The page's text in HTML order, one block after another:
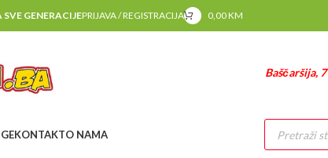
GENERACIJEPRIJAVA / REGISTRACIJA 0,00KM
Baščaršija,
KONTAKTO NAMA
Products
search